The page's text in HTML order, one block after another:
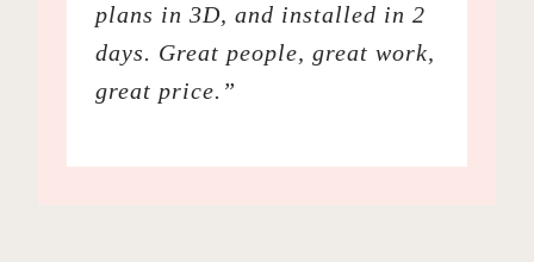
plans in 3D, and installed in 2
days. Great people, great work,
great price.”